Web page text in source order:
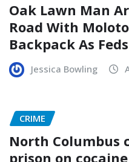
Oak Lawn Man
Road With
Backpack As
Jessica Bowling
CRIME
North Columbus
prison on